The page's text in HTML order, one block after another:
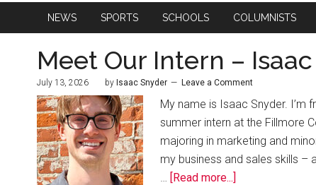
NEWS SPORTS SCHOOLS COLUMNISTS
Meet Our Intern –
July 13, 2026 by Isaac Snyder Leave a Comment
My name is Isaac Snyder. I’m
summer intern at the Fillmore
majoring in marketing and
my business and sales skills –
… [Read more...]